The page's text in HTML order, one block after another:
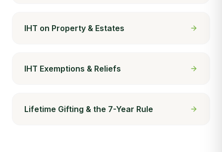
IHT on Property & Estates
IHT Exemptions & Reliefs
Lifetime Gifting & the 7-Year Rule